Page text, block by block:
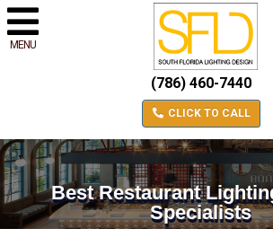
MENU
(786) 460-7440
CLICK TO CALL
Best Restaurant
Specialists